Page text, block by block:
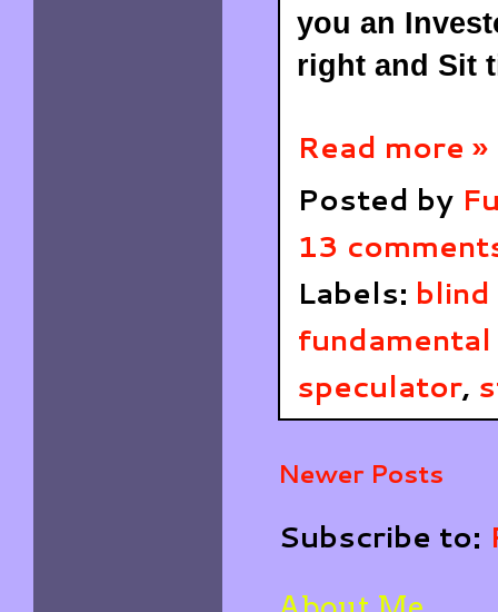
you an
right and Sit
Read more »
Posted by
13
Labels:
speculator,
Newer Posts
Subscribe to: